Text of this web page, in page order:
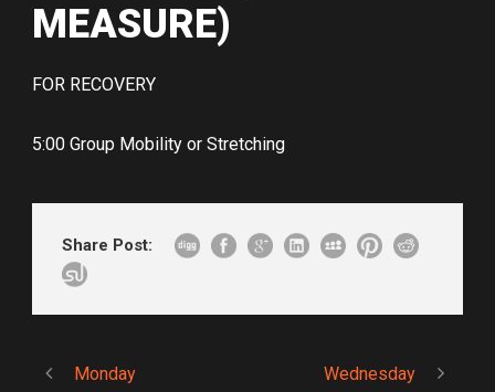
MEASURE)
FOR RECOVERY
5:00 Group Mobility or Stretching
Share Post:
Monday Wednesday